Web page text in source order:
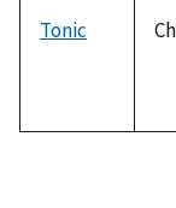
Tonic